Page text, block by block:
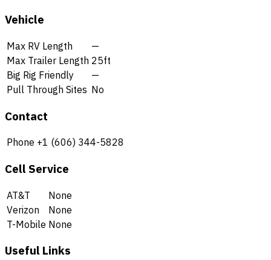
Vehicle
Max RV Length
—
Max Trailer Length 25ft
Big Rig Friendly
—
Pull Through Sites No
Contact
Phone +1 (606) 344-5828
Cell Service
AT&T
None
Verizon
None
T-Mobile None
Useful Links